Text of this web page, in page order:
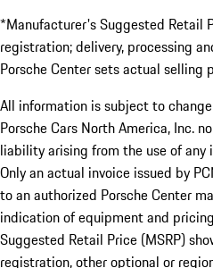
*Manufacturer's Suggested Retail
registration; delivery, processing
Porsche Center sets actual selling
All information is subject to
Porsche Cars North America, Inc.
liability arising from the use of
Only an actual invoice issued by
to an authorized Porsche Center
indication of equipment and
Suggested Retail Price (MSRP)
registration, other optional or